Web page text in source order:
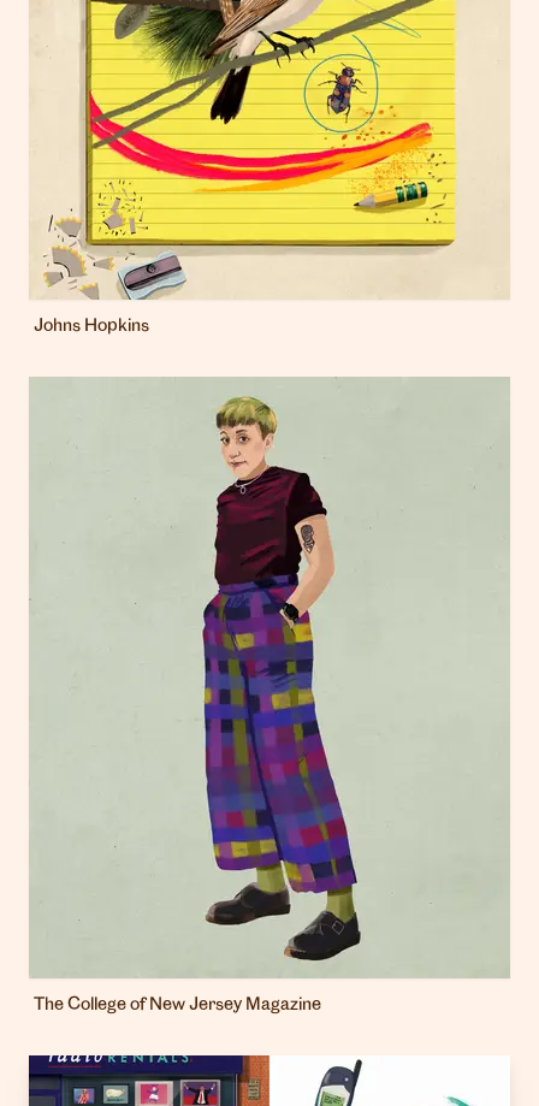
Johns Hopkins
The College of New Jersey Magazine